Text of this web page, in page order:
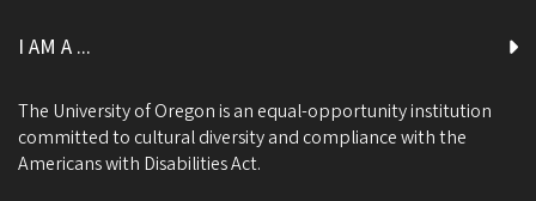
I AM A ...
The University of Oregon is an equal-opportunity institution
committed to cultural diversity and compliance with the
Americans with Disabilities Act.